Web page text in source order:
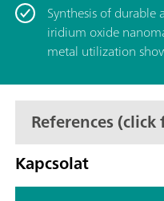
Synthesis of durable
iridium oxide
metal utilization
References
Kapcsolat